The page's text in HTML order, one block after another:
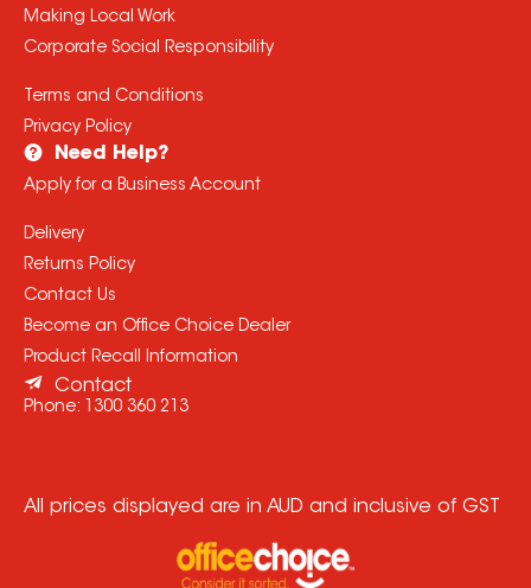
Making Local Work
Corporate Social Responsibility
Terms and Conditions
Privacy Policy
Need Help?
Apply for a Business Account
Delivery
Returns Policy
Contact Us
Become an Office Choice Dealer
Product Recall Information
Contact
Phone: 1300 360 213
All prices displayed are in AUD and inclusive of GST